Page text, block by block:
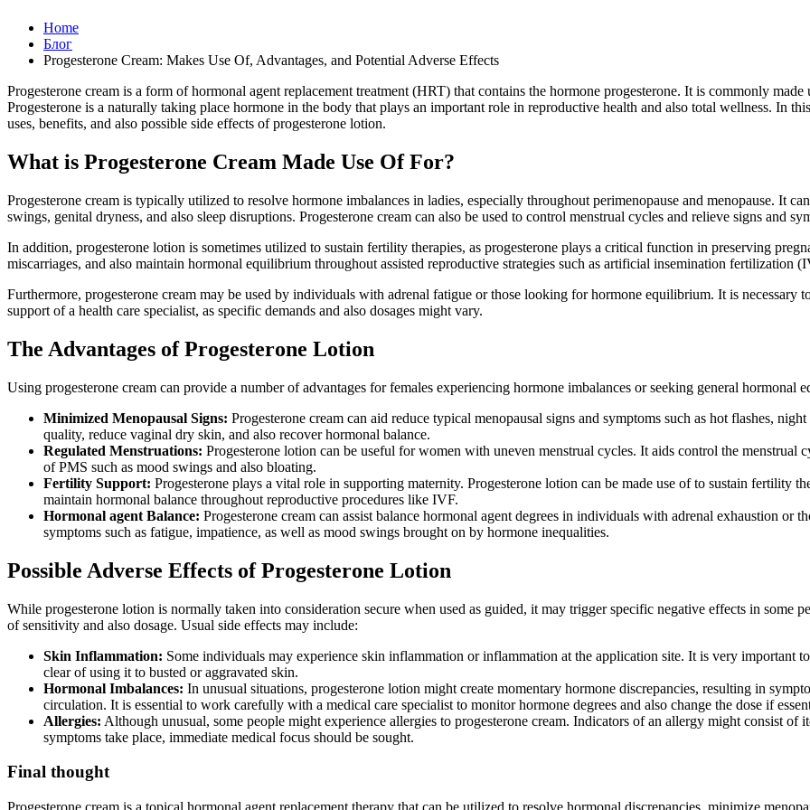
Home
Блог
Progesterone Cream: Makes Use Of, Advantages, and Potential Adverse Effects
Progesterone cream is a form of hormonal agent replacement treatment (HRT) that contains the hormone progesterone. It is commonly
Progesterone is a naturally taking place hormone in the body that plays an important role in reproductive health and also total wellness. In
uses, benefits, and also possible side effects of progesterone lotion.
What is Progesterone Cream Made Use Of For?
Progesterone cream is typically utilized to resolve hormone imbalances in ladies, especially throughout perimenopause and menopause. It
swings, genital dryness, and also sleep disruptions. Progesterone cream can also be used to control menstrual cycles and relieve signs and
In addition, progesterone lotion is sometimes utilized to sustain fertility therapies, as progesterone plays a critical function in preserving
miscarriages, and also maintain hormonal equilibrium throughout assisted reproductive strategies such as artificial insemination fertilization
Furthermore, progesterone cream may be used by individuals with adrenal fatigue or those looking for hormone equilibrium. It is necessary
support of a health care specialist, as specific demands and also dosages might vary.
The Advantages of Progesterone Lotion
Using progesterone cream can provide a number of advantages for females experiencing hormone imbalances or seeking general hormonal
Minimized Menopausal Signs: Progesterone cream can aid reduce typical menopausal signs and symptoms such as hot flashes,
quality, reduce vaginal dry skin, and also recover hormonal balance.
Regulated Menstruations: Progesterone lotion can be useful for women with uneven menstrual cycles. It aids control the menstrual
of PMS such as mood swings and also bloating.
Fertility Support: Progesterone plays a vital role in supporting maternity. Progesterone lotion can be made use of to sustain fertility
maintain hormonal balance throughout reproductive procedures like IVF.
Hormonal agent Balance: Progesterone cream can assist balance hormonal agent degrees in individuals with adrenal exhaustion
symptoms such as fatigue, impatience, as well as mood swings brought on by hormone inequalities.
Possible Adverse Effects of Progesterone Lotion
While progesterone lotion is normally taken into consideration secure when used as guided, it may trigger specific negative effects in some
of sensitivity and also dosage. Usual side effects may include:
Skin Inflammation: Some individuals may experience skin inflammation or inflammation at the application site. It is very important
clear of using it to busted or aggravated skin.
Hormonal Imbalances: In unusual situations, progesterone lotion might create momentary hormone discrepancies, resulting in
circulation. It is essential to work carefully with a medical care specialist to monitor hormone degrees and also change the dose if
Allergies: Although unusual, some people might experience allergies to progesterone cream. Indicators of an allergy might consist
symptoms take place, immediate medical focus should be sought.
Final thought
Progesterone cream is a topical hormonal agent replacement therapy that can be utilized to resolve hormonal discrepancies, minimize